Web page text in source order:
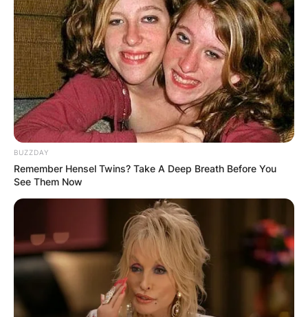
Patricia Brake Dead:
Patricia Brake
Obituary
ByPrince Akoenyenu
Posted On
Patricia Brake was announced dead by several
sources including the chairman of Elstree Studio,
Morris Bright on May 28, 2022.
Advertisement
BUZZDAY
Remember Hensel Twins? Take A Deep Breath Before You
See Them Now